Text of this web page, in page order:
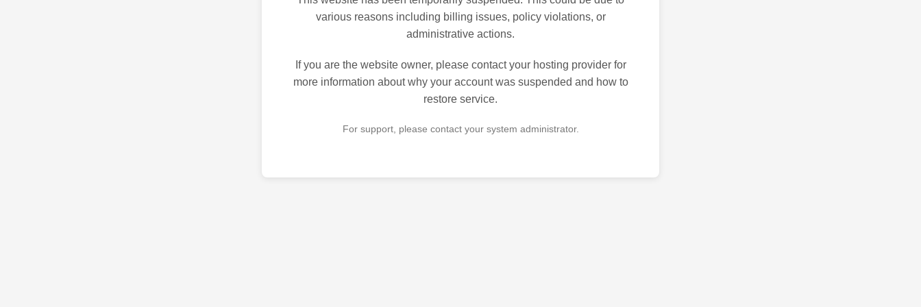
various reasons including billing issues, policy violations, or
administrative actions.
If you are the website owner, please contact your hosting provider for
more information about why your account was suspended and how to
restore service.
For support, please contact your system administrator.